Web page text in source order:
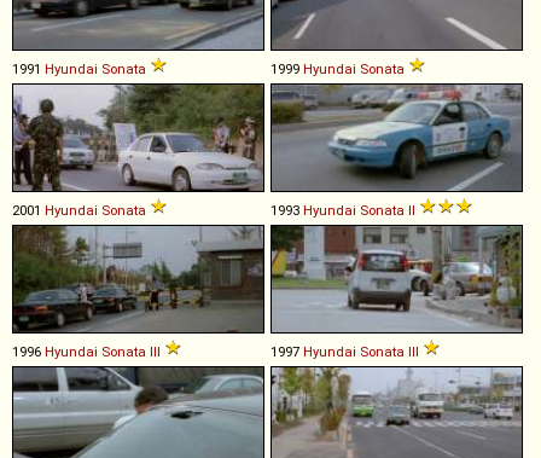
1991 Hyundai Sonata 1999 Hyundai Sonata
2001 Hyundai Sonata 1993 Hyundai Sonata II
1996 Hyundai Sonata III 1997 Hyundai Sonata III